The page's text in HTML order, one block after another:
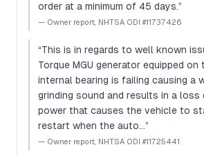
order at a minimum of 45 days.”
— Owner report, NHTSA ODI #11737426
“This is in regards to well known
Torque MGU generator equipped on
internal bearing is failing causing a
grinding sound and results in a
power that causes the vehicle to
restart when the auto…”
— Owner report, NHTSA ODI #11725441